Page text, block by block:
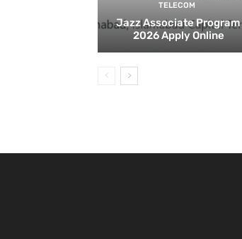
TELECOM
Jazz Associate Program
2026 Apply Online